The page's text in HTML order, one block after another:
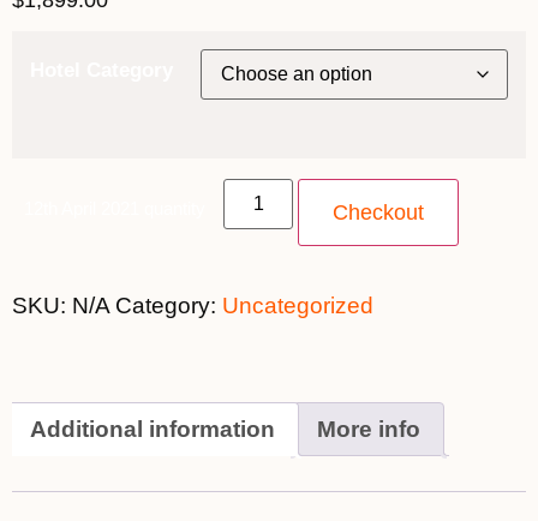
Checkout
SKU: N/A Category: Uncategorized
Additional information More info